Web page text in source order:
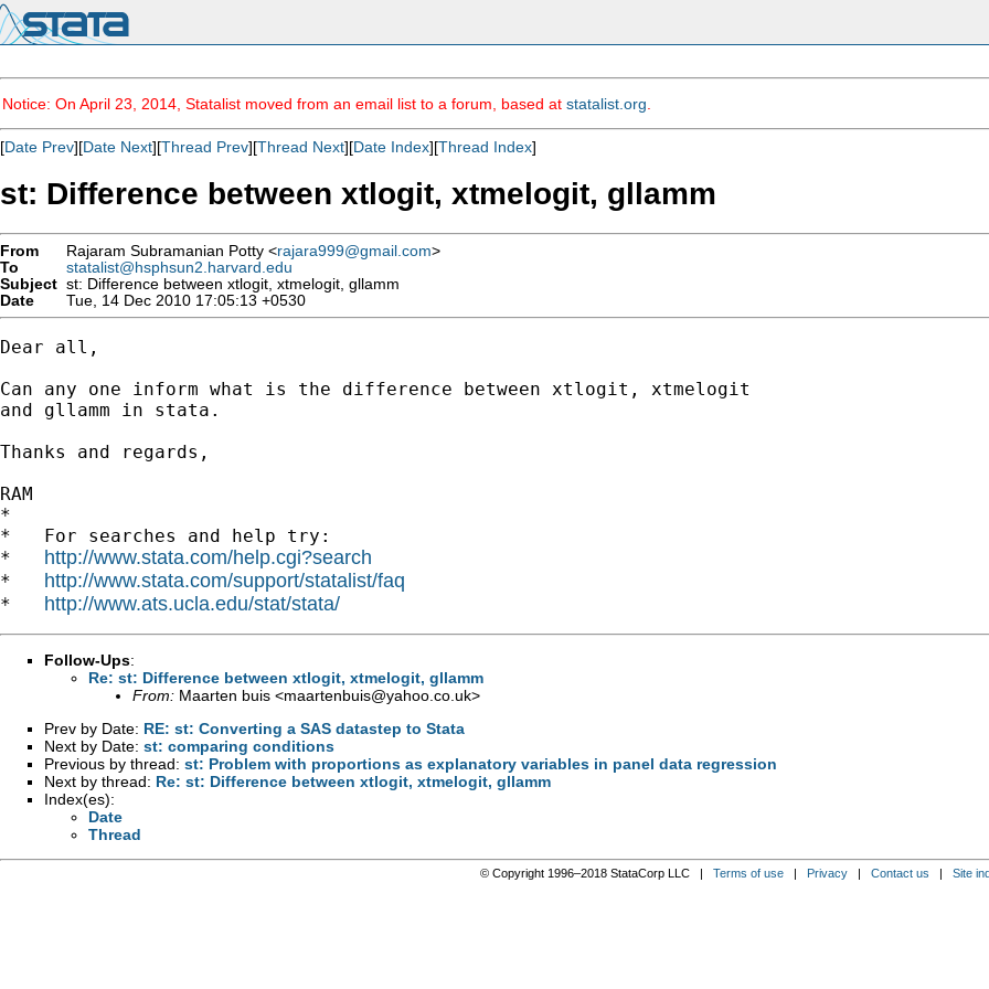
Notice: On April 23, 2014, Statalist moved from an email list to a forum, based at statalist.org
[Date Prev][Date Next][Thread Prev][Thread Next][Date Index][Thread Index]
st: Difference between xtlogit, xtmelogit, gllamm
From Rajaram Subramanian Potty <rajara999@gmail.com>
To
statalist@hsphsun2.harvard.edu
Subject st: Difference between xtlogit, xtmelogit, gllamm
Date
Tue, 14 Dec 2010 17:05:13 +0530
Dear all,
Can any one inform what is the difference between xtlogit, xtmelogit
and gllamm in stata.
Thanks and regards,
RAM
*
*   For searches and help try:
* http://www.stata.com/help.cgi?search
* http://www.stata.com/support/statalist/faq
* http://www.ats.ucla.edu/stat/stata/
Follow-Ups:
Re: st: Difference between xtlogit, xtmelogit, gllamm
From: Maarten buis <maartenbuis@yahoo.co.uk>
Prev by Date: RE: st: Converting a SAS datastep to Stata
Next by Date: st: comparing conditions
Previous by thread: st: Problem with proportions as explanatory variables in panel data regression
Next by thread: Re: st: Difference between xtlogit, xtmelogit, gllamm
Index(es):
Date
Thread
© Copyright 1996–2018 StataCorp LLC | Terms of use| Privacy| Contact us | Site